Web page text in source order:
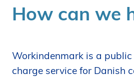
h
o
p
å
How can we
Workindenmark is a public
charge service for Danish